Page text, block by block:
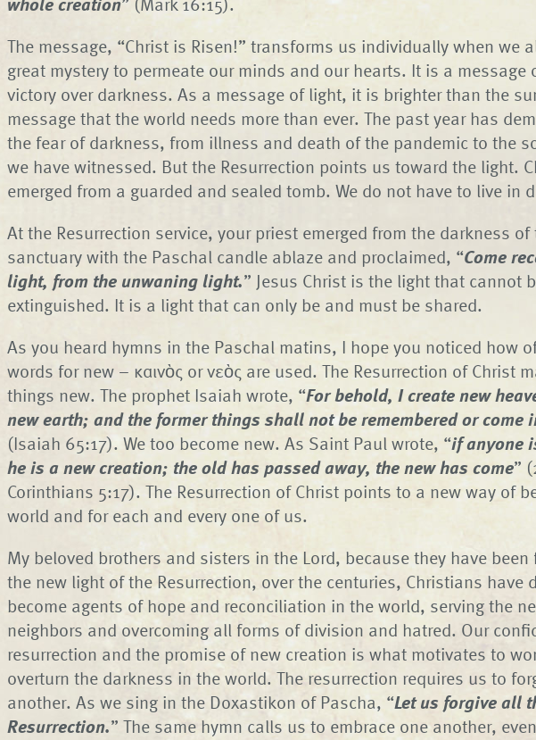
The message, “Christ is Risen!” transforms us individually when we
great mystery to permeate our minds and our hearts. It is a message
victory over darkness. As a message of light, it is brighter than the
message that the world needs more than ever. The past year has
the fear of darkness, from illness and death of the pandemic to the
we have witnessed. But the Resurrection points us toward the light.
emerged from a guarded and sealed tomb. We do not have to live in
At the Resurrection service, your priest emerged from the darkness of
sanctuary with the Paschal candle ablaze and proclaimed, “Come
light, from the unwaning light.” Jesus Christ is the light that cannot
extinguished. It is a light that can only be and must be shared.
As you heard hymns in the Paschal matins, I hope you noticed how
words for new – καινὸς or νεὸς are used. The Resurrection of Christ
things new. The prophet Isaiah wrote, “For behold, I create new
new earth; and the former things shall not be remembered or come
(Isaiah 65:17). We too become new. As Saint Paul wrote, “if anyone
he is a new creation; the old has passed away, the new has come”
Corinthians 5:17). The Resurrection of Christ points to a new way of
world and for each and every one of us.
My beloved brothers and sisters in the Lord, because they have
the new light of the Resurrection, over the centuries, Christians have
become agents of hope and reconciliation in the world, serving the
neighbors and overcoming all forms of division and hatred. Our
resurrection and the promise of new creation is what motivates to
overturn the darkness in the world. The resurrection requires us to
another. As we sing in the Doxastikon of Pascha, “Let us forgive all
Resurrection.” The same hymn calls us to embrace one another,